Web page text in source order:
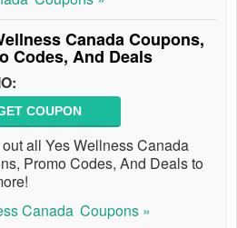
Canada Coupons,
Codes, And Deals
COUPON
all Yes Wellness Canada
Promo Codes, And Deals to
Canada Coupons »